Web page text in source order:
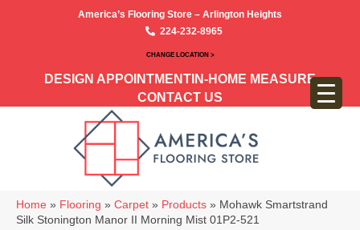
America’s Flooring Store – Arlington Heights
224-232-8965
CHANGE LOCATION >
DESIGN APPOINTMENT IN-HOME MEASURE
CONTACT US
Home » Flooring » Carpet » Products » Mohawk Smartstrand
Silk Stonington Manor II Morning Mist 01P2-521